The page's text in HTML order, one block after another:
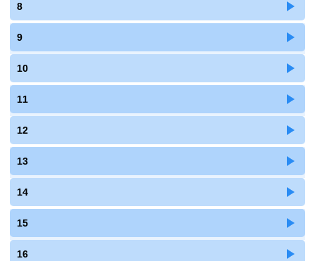
8
9
10
11
12
13
14
15
16